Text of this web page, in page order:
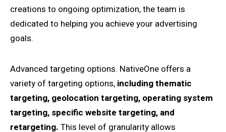
creations to ongoing optimization, the team is
dedicated to helping you achieve your advertising
goals.
Advanced targeting options. NativeOne offers a
variety of targeting options, including thematic
targeting, geolocation targeting, operating system
targeting, specific website targeting, and
retargeting. This level of granularity allows